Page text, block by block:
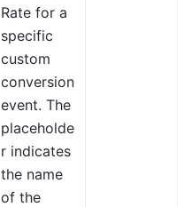
Rate for a
specific
custom
conversion
event. The
placeholde
r indicates
the name
of the